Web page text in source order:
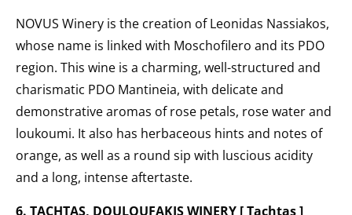
NOVUS Winery is the creation of Leonidas Nassiakos,
whose name is linked with Moschofilero and its PDO
region. This wine is a charming, well-structured and
charismatic PDO Mantineia, with delicate and
demonstrative aromas of rose petals, rose water and
loukoumi. It also has herbaceous hints and notes of
orange, as well as a round sip with luscious acidity
and a long, intense aftertaste.
6. TACHTAS, DOULOUFAKIS WINERY [ Tachtas ]